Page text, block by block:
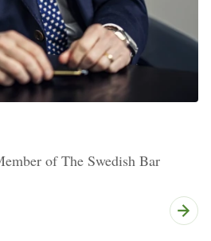
of The Swedish Bar